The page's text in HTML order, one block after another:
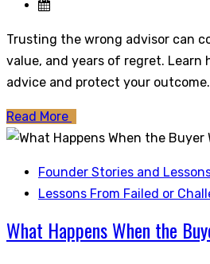
Trusting the wrong advisor can
value, and years of regret. Learn
advice and protect your outcome.
Read More
Founder Stories and
Lessons From Failed or
What Happens When the